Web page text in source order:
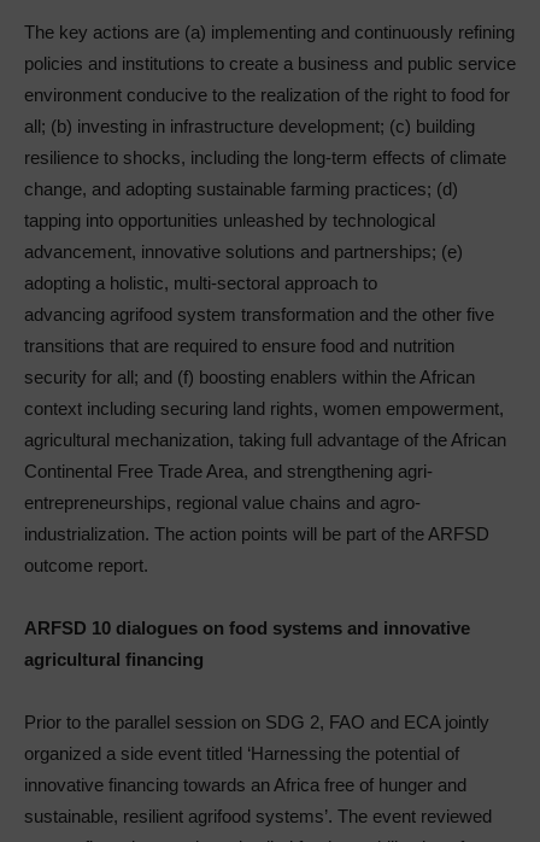
The key actions are (a) implementing and continuously refining
policies and institutions to create a business and public service
environment conducive to the realization of the right to food for
all; (b) investing in infrastructure development; (c) building
resilience to shocks, including the long-term effects of climate
change, and adopting sustainable farming practices; (d)
tapping into opportunities unleashed by technological
advancement, innovative solutions and partnerships; (e)
adopting a holistic, multi-sectoral approach to
advancing agrifood system transformation and the other five
transitions that are required to ensure food and nutrition
security for all; and (f) boosting enablers within the African
context including securing land rights, women empowerment,
agricultural mechanization, taking full advantage of the African
Continental Free Trade Area, and strengthening agri-
entrepreneurships, regional value chains and agro-
industrialization. The action points will be part of the ARFSD
outcome report.
ARFSD 10 dialogues on food systems and innovative
agricultural financing
Prior to the parallel session on SDG 2, FAO and ECA jointly
organized a side event titled ‘Harnessing the potential of
innovative financing towards an Africa free of hunger and
sustainable, resilient agrifood systems’. The event reviewed